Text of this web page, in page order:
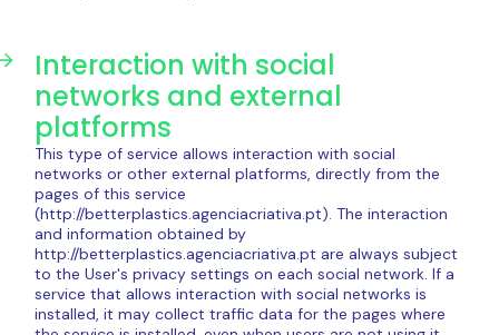
Interaction with social
networks and external
platforms
This type of service allows interaction with social
networks or other external platforms, directly from the
pages of this service
(http://betterplastics.agenciacriativa.pt). The interaction
and information obtained by
http://betterplastics.agenciacriativa.pt are always subject
to the User's privacy settings on each social network. If a
service that allows interaction with social networks is
installed, it may collect traffic data for the pages where